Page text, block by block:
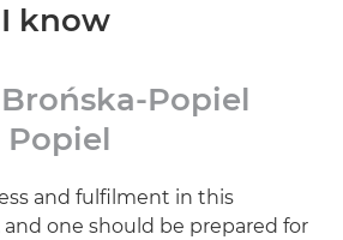
know
Popiel
and fulfilment in this
and one should be prepared for